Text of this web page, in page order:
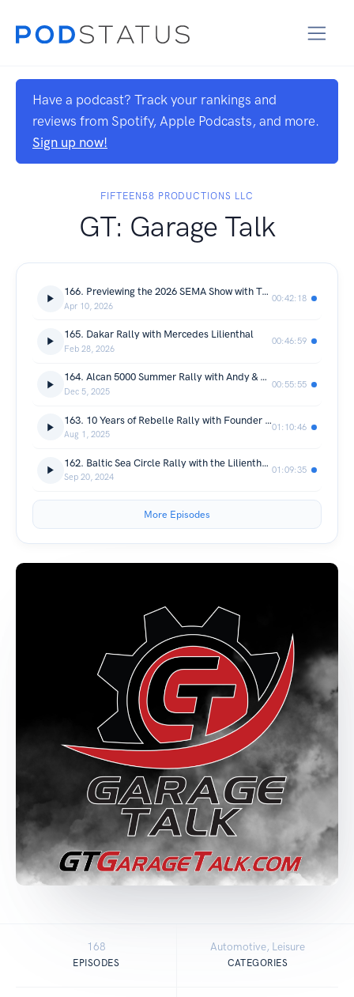
Have a podcast? Track your rankings and
reviews from Spotify, Apple Podcasts, and more.
Sign up now!
FIFTEEN58 PRODUCTIONS LLC
GT: Garage Talk
166. Previewing the 2026 SEMA Show with Tom Gattuso
Apr 10, 2026
00:42:18
165. Dakar Rally with Mercedes Lilienthal
Feb 28, 2026
00:46:59
164. Alcan 5000 Summer Rally with Andy & Mercedes
Dec 5, 2025
00:55:55
163. 10 Years of Rebelle Rally with Founder Emily Miller
Aug 1, 2025
01:10:46
162. Baltic Sea Circle Rally with the Lilienthals
Sep 20, 2024
01:09:35
More Episodes
168
EPISODES
Automotive, Leisure
CATEGORIES